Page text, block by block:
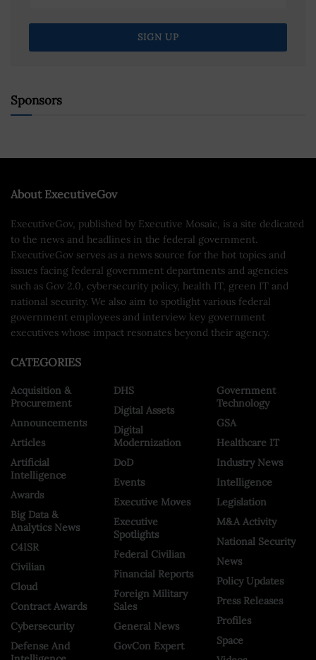
Sponsors
About ExecutiveGov
ExecutiveGov, published by Executive Mosaic, is a site dedicated
to the news and headlines in the federal government.
ExecutiveGov serves as a news source for the hot topics and
issues facing federal government departments and agencies
such as Gov 2.0, cybersecurity policy, health IT, green IT and
national security. We also aim to spotlight various federal
government employees and interview key government
executives whose impact resonates beyond their agency.
CATEGORIES
Acquisition &
Procurement
Announcements
Articles
Artificial
Intelligence
Awards
Big Data &
Analytics News
C4ISR
Civilian
Cloud
Contract Awards
Cybersecurity
Defense And
DHS
Digital Assets
Digital
Modernization
DoD
Events
Executive Moves
Executive
Spotlights
Federal Civilian
Financial Reports
Foreign Military
Sales
General News
GovCon Expert
Government
Technology
GSA
Healthcare IT
Industry News
Intelligence
Legislation
M&A Activity
National Security
News
Policy Updates
Press Releases
Profiles
Space